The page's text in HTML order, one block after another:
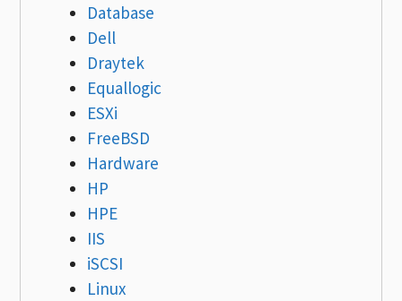
Database
Dell
Draytek
Equallogic
ESXi
FreeBSD
Hardware
HP
HPE
IIS
iSCSI
Linux